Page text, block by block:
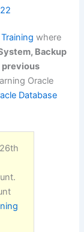
where
Backup
previous
Oracle
Database